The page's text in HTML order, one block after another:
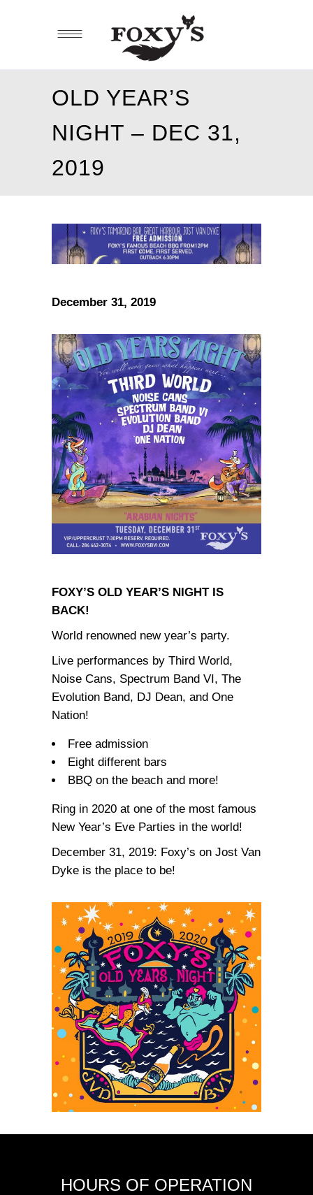
OLD YEAR’S
NIGHT – DEC 31,
2019
December 31, 2019
FOXY’S OLD YEAR’S NIGHT IS
BACK!
World renowned new year’s party.
Live performances by Third World,
Noise Cans, Spectrum Band VI, The
Evolution Band, DJ Dean, and One
Nation!
Free admission
Eight different bars
BBQ on the beach and more!
Ring in 2020 at one of the most famous
New Year’s Eve Parties in the world!
December 31, 2019: Foxy’s on Jost Van
Dyke is the place to be!
HOURS OF OPERATION